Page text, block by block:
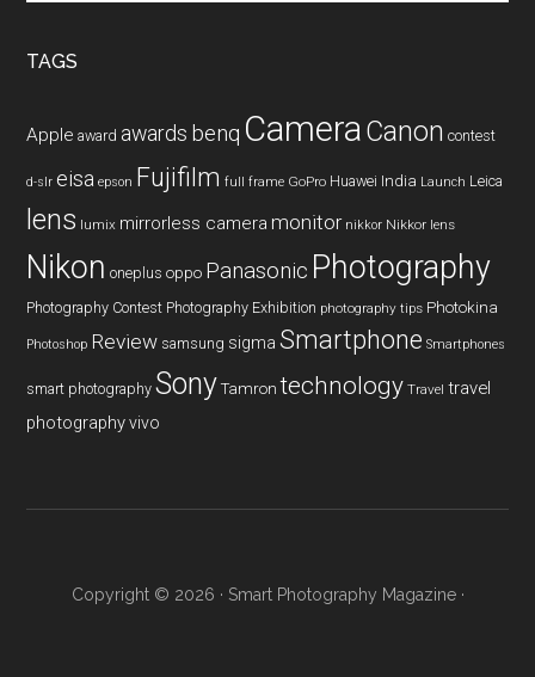
TAGS
Apple award awards benq CameraCanon contest
d-slr eisa epson Fujifilm full frame GoPro Huawei India Launch Leica
lens lumix mirrorless camera monitor nikkor Nikkor lens
Nikon oneplus oppo Panasonic Photography
Photography Contest Photography Exhibition photography tips Photokina
Photoshop Review samsung sigma Smartphone Smartphones
smart photography Sony Tamron technology Travel travel
photography vivo
Copyright © 2026 · Smart Photography Magazine·